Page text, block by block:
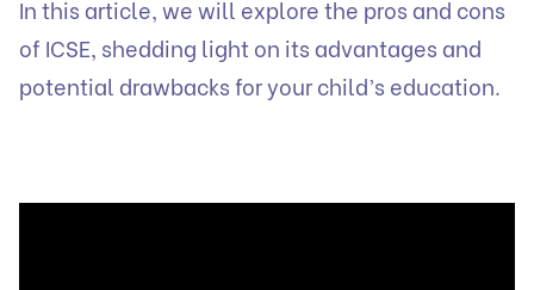
In this article, we will explore the pros and cons
of ICSE, shedding light on its advantages and
potential drawbacks for your child’s education.